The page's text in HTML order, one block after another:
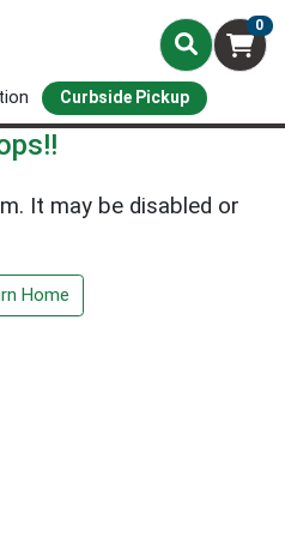
0
Curbside Pickup
It may be disabled or
Home